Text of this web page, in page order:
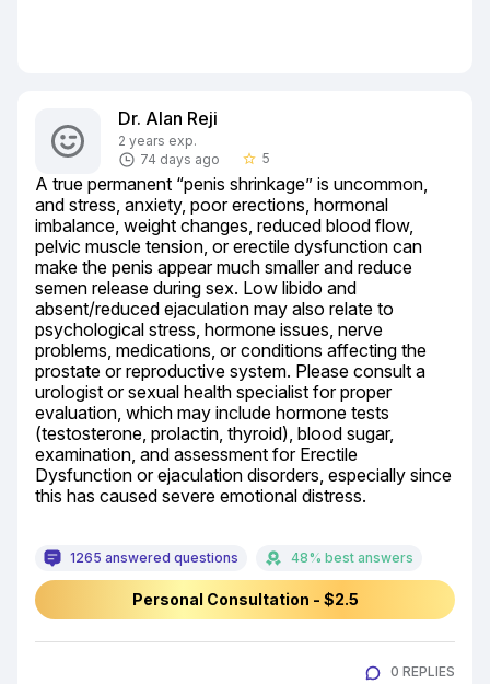
Dr. Alan Reji
2 years exp.
74 days ago
star_border 5
A true permanent “penis shrinkage” is uncommon,
and stress, anxiety, poor erections, hormonal
imbalance, weight changes, reduced blood flow,
pelvic muscle tension, or erectile dysfunction can
make the penis appear much smaller and reduce
semen release during sex. Low libido and
absent/reduced ejaculation may also relate to
psychological stress, hormone issues, nerve
problems, medications, or conditions affecting the
prostate or reproductive system. Please consult a
urologist or sexual health specialist for proper
evaluation, which may include hormone tests
(testosterone, prolactin, thyroid), blood sugar,
examination, and assessment for Erectile
Dysfunction or ejaculation disorders, especially since
this has caused severe emotional distress.
1265 answered questions 48% best answers
Personal Consultation - $2.5
0 REPLIES